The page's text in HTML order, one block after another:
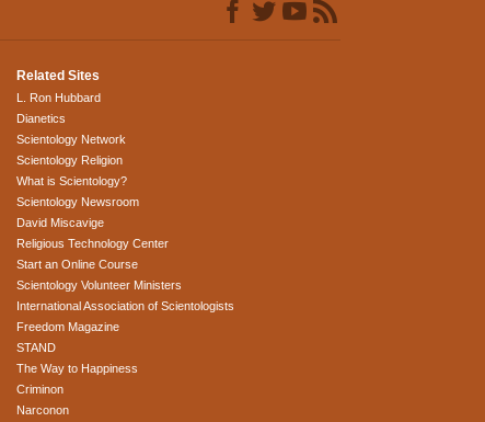
Related Sites
L. Ron Hubbard
Dianetics
Scientology Network
Scientology Religion
What is Scientology?
Scientology Newsroom
David Miscavige
Religious Technology Center
Start an Online Course
Scientology Volunteer Ministers
International Association of Scientologists
Freedom Magazine
STAND
The Way to Happiness
Criminon
Narconon